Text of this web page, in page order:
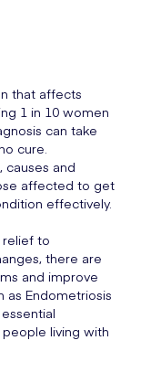
that affects
1 in 10 women
can take
cure.
causes and
affected to get
effectively.
to
there are
and improve
as Endometriosis
living with